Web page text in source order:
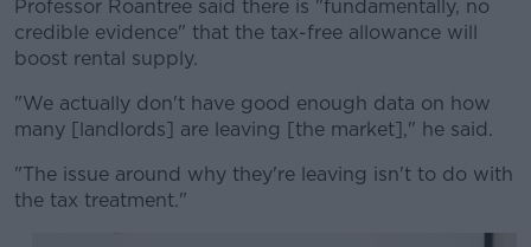
Professor Roantree said there is "fundamentally, no
credible evidence" that the tax-free allowance will
boost rental supply.
"We actually don't have good enough data on how
many [landlords] are leaving [the market]," he said.
"The issue around why they're leaving isn't to do with
the tax treatment."